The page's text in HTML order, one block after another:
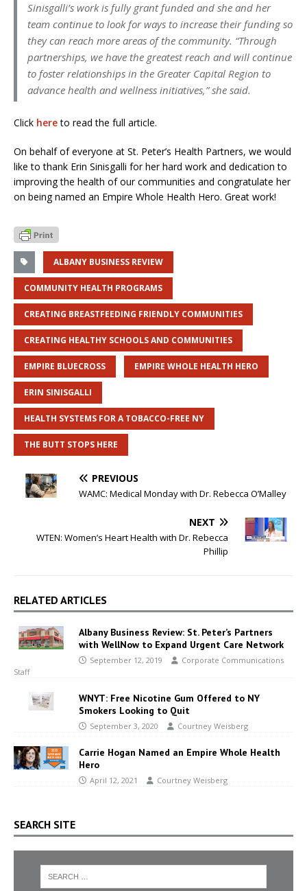
Sinisgalli’s work is fully grant funded and she and her
team continue to look for ways to increase their funding so
they can reach more areas of the community. “Through
partnerships, we have the greatest reach and will continue
to foster relationships in the Greater Capital Region to
advance health and wellness initiatives,” she said.
Click hereto read the full article.
On behalf of everyone at St. Peter’s Health Partners, we would
like to thank Erin Sinisgalli for her hard work and dedication to
improving the health of our communities and congratulate her
on being named an Empire Whole Health Hero. Great work!
ALBANY BUSINESS REVIEW
COMMUNITY HEALTH PROGRAMS
CREATING BREASTFEEDING FRIENDLY COMMUNITIES
CREATING HEALTHY SCHOOLS AND COMMUNITIES
EMPIRE BLUECROSS EMPIRE WHOLE HEALTH HERO
ERIN SINISGALLI
HEALTH SYSTEMS FOR A TOBACCO-FREE NY
THE BUTT STOPS HERE
PREVIOUS
WAMC: Medical Monday with Dr. Rebecca O’Malley
NEXT
WTEN: Women’s Heart Health with Dr. Rebecca
Phillip
RELATED ARTICLES
Albany Business Review: St. Peter’s Partners
with WellNow to Expand Urgent Care Network
September 12, 2019
Corporate Communications
Staff
WNYT: Free Nicotine Gum Offered to NY
Smokers Looking to Quit
September 3, 2020 Courtney Weisberg
Carrie Hogan Named an Empire Whole Health
Hero
April 12, 2021 Courtney Weisberg
SEARCH SITE